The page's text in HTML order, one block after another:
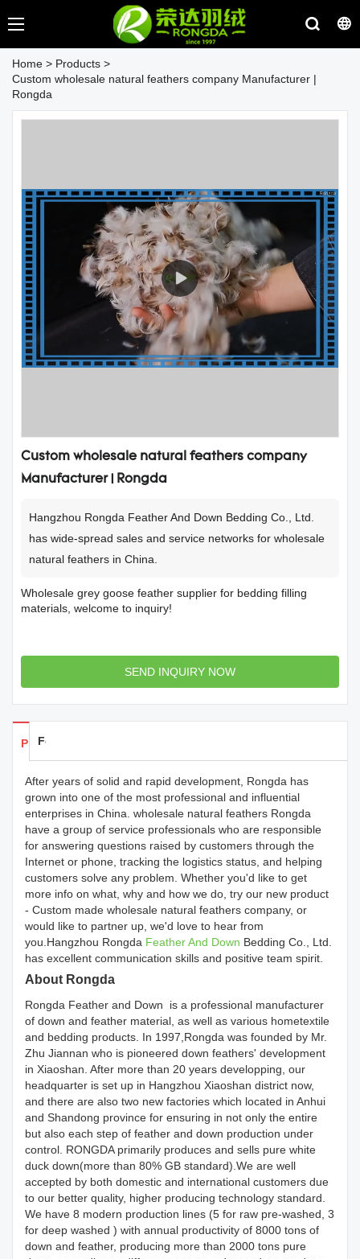
Home > Products >
Custom wholesale natural feathers company Manufacturer |
Rongda
Custom wholesale natural feathers company
Manufacturer | Rongda
Hangzhou Rongda Feather And Down Bedding Co., Ltd.
has wide-spread sales and service networks for wholesale
natural feathers in China.
Wholesale grey goose feather supplier for bedding filling
materials, welcome to inquiry!
SEND INQUIRY NOW
Products Details
Feedback
After years of solid and rapid development, Rongda has
grown into one of the most professional and influential
enterprises in China. wholesale natural feathers Rongda
have a group of service professionals who are responsible
for answering questions raised by customers through the
Internet or phone, tracking the logistics status, and helping
customers solve any problem. Whether you'd like to get
more info on what, why and how we do, try our new product
- Custom made wholesale natural feathers company, or
would like to partner up, we'd love to hear from
you.Hangzhou Rongda Feather And Down Bedding Co., Ltd.
has excellent communication skills and positive team spirit.
About Rongda
Rongda Feather and Down is a professional manufacturer
of down and feather material, as well as various hometextile
and bedding products. In 1997,Rongda was founded by Mr.
Zhu Jiannan who is pioneered down feathers' development
in Xiaoshan. After more than 20 years developping, our
headquarter is set up in Hangzhou Xiaoshan district now,
and there are also two new factories which located in Anhui
and Shandong province for ensuring in not only the entire
but also each step of feather and down production under
control. RONGDA primarily produces and sells pure white
duck down(more than 80% GB standard).We are well
accepted by both domestic and international customers due
to our better quality, higher producing technology standard.
We have 8 modern production lines (5 for raw pre-washed, 3
for deep washed ) with annual productivity of 8000 tons of
down and feather, producing more than 2000 tons pure